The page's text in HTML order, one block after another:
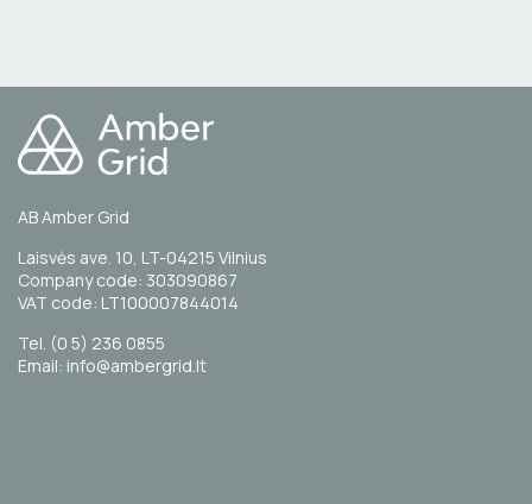
AB Amber Grid
Laisvės ave. 10, LT-04215 Vilnius
Company code: 303090867
VAT code: LT100007844014
Tel. (0 5) 236 0855
Email: info@ambergrid.lt